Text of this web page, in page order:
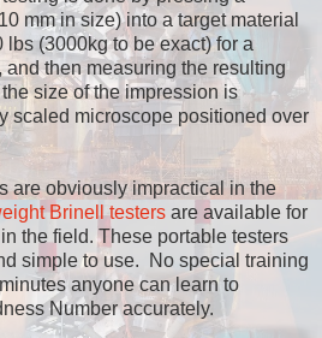
mm in size) into a target material
(3000kg to be exact) for a
then measuring the resulting
size of the impression is
scaled microscope positioned over
are obviously impractical in the
Brinell testers are available for
in the field. These portable testers
simple to use. No special training
anyone can learn to
Number accurately.